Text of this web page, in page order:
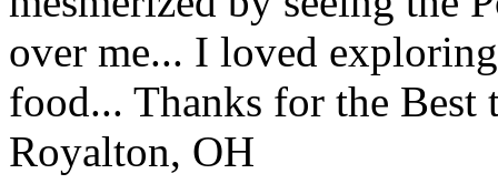
over me... I loved
food... Thanks for the
Royalton, OH